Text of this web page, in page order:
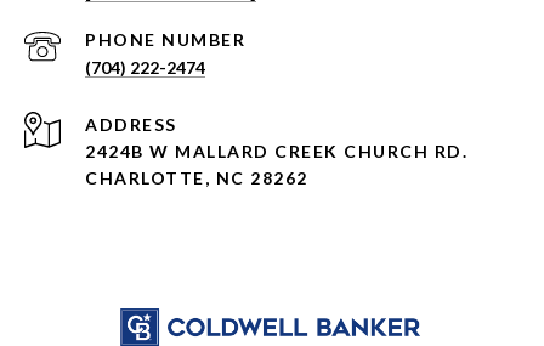
PHONE NUMBER
(704) 222-2474
ADDRESS
2424B W MALLARD CREEK CHURCH RD.
CHARLOTTE, NC 28262